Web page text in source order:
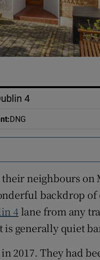
4
: DNG
neighbours on
backdrop
4lane from any
generally quiet
2017. They had